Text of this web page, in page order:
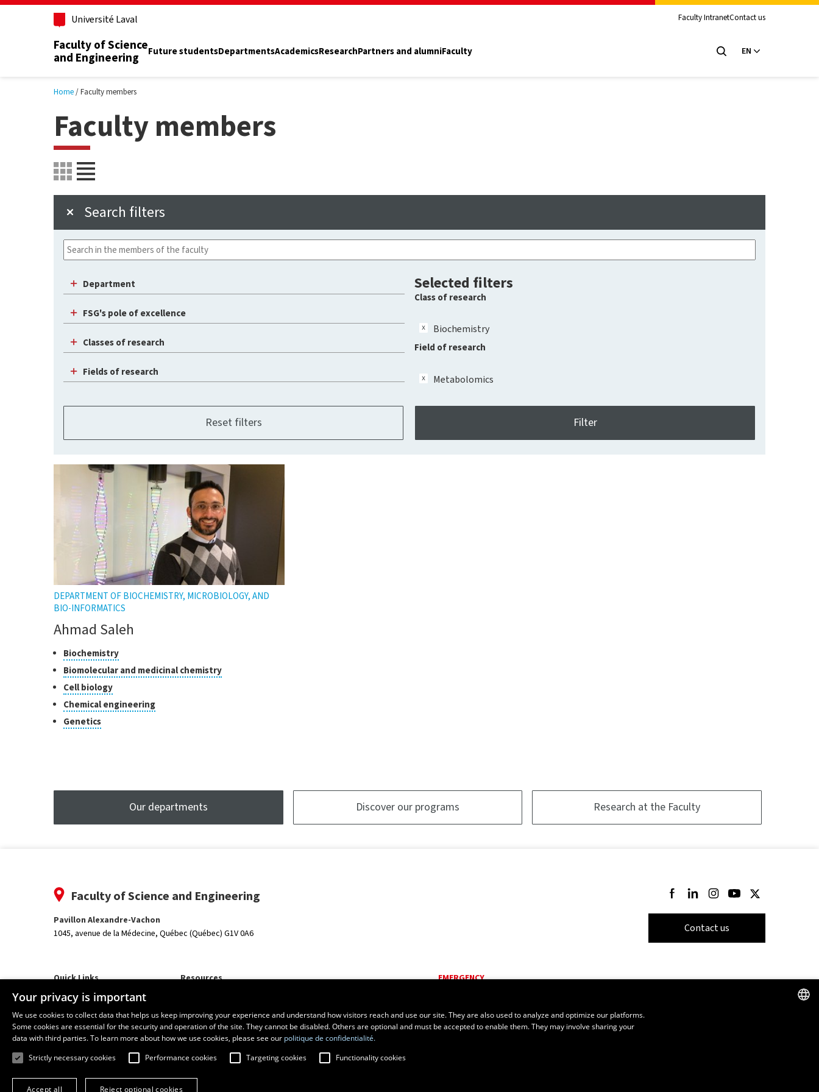
Skip to main content
Université Laval Faculty IntranetContact us
Faculty of Science
and Engineering
Future studentsDepartmentsAcademicsResearchPartners and alumniFaculty EN
Home Faculty members
Faculty members
Search filters
Department
FSG's pole of excellence
Classes of research
Fields of research
Selected filters
Class of research
Biochemistry
Field of research
Metabolomics
DEPARTMENT OF BIOCHEMISTRY, MICROBIOLOGY, AND
BIO-INFORMATICS
Ahmad Saleh
Classes
of
research
BiochemistryClick
open
tooltip
Biomolecular and medicinal chemistryClick
Cell biologyClick
to
open
Chemical engineeringClick
GeneticsClick
Our departments Discover our programs Research at the Faculty
Faculty of Science and Engineering
Pavillon Alexandre-Vachon
1045, avenue de la Médecine, Québec (Québec) G1V 0A6
Follow us on Facebook
Follow us on LinkedIn
Follow us on Instagram
Follow us on Youtube
Follow us on
Contact us
Quick Links
Our Departments and School
Resources
EMERGENCY
Your privacy is important
We use cookies to collect data that helps us keep improving your experience and understand how visitors reach and use our site. They are also used to analyze and optimize our platforms.
Some cookies are essential for the security and operation of the site. They cannot be disabled. Others are optional and must be accepted to enable them. They may involve sharing your
data with third parties. To learn more about how we use cookies, please see our politique de confidentialité.
Strictly necessary cookies
Performance cookies Targeting cookies Functionality cookies
Accept all Reject optional cookies